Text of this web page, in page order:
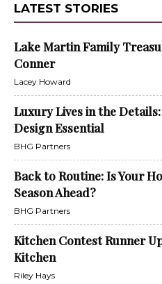
LATEST STORIES
Lake Martin Family
Conner
Lacey Howard
Luxury Lives in the
Design Essential
BHG Partners
Back to Routine: Is Your
Season Ahead?
BHG Partners
Kitchen Contest Runner
Kitchen
Riley Hays